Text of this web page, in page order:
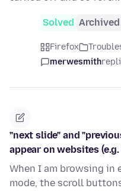
Solved Archived
Firefox
merwesmith
"next slide" and
appear on websites (e.g.
When I am browsing in
mode, the scroll